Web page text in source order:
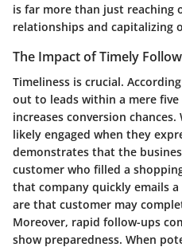
is far more than just reaching
relationships and capitalizing
The Impact of Timely
Timeliness is crucial.
out to leads within a mere
increases conversion chances.
likely engaged when they
demonstrates that the
customer who filled a
that company quickly emails
are that customer may
Moreover, rapid follow-ups
show preparedness. When